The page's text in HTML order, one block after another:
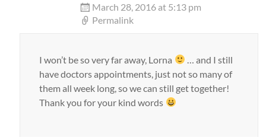
March 28, 2016 at 5:13 pm
Permalink
I won’t be so very far away, Lorna
… and I still
have doctors appointments, just not so many of
them all week long, so we can still get together!
Thank you for your kind words